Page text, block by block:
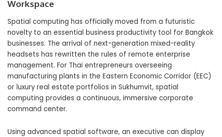
Workspace
Spatial computing has officially moved from a futuristic
novelty to an essential business productivity tool for Bangkok
businesses. The arrival of next-generation mixed-reality
headsets has rewritten the rules of remote enterprise
management. For Thai entrepreneurs overseeing
manufacturing plants in the Eastern Economic Corridor (EEC)
or luxury real estate portfolios in Sukhumvit, spatial
computing provides a continuous, immersive corporate
command center.
Using advanced spatial software, an executive can display